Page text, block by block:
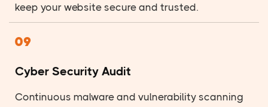
keep your website secure and trusted.
09
Cyber Security Audit
Continuous malware and vulnerability scanning